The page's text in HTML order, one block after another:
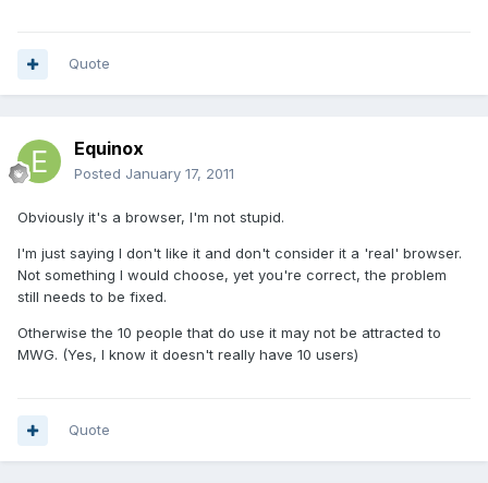
Quote
Equinox
Posted January 17, 2011
Obviously it's a browser, I'm not stupid.
I'm just saying I don't like it and don't consider it a 'real' browser.
Not something I would choose, yet you're correct, the problem
still needs to be fixed.
Otherwise the 10 people that do use it may not be attracted to
MWG. (Yes, I know it doesn't really have 10 users)
Quote